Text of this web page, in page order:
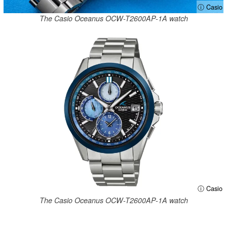
ⓘ Casio
The Casio Oceanus OCW-T2600AP-1A watch
ⓘ Casio
The Casio Oceanus OCW-T2600AP-1A watch